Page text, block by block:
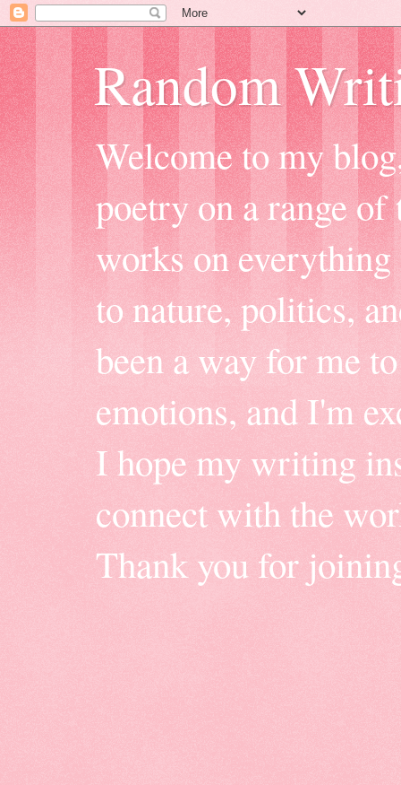
Random
Welcome to my
poetry on a range
works on
to nature, politics,
been a way for me
emotions, and I'm
I hope my writing
connect with the
Thank you for